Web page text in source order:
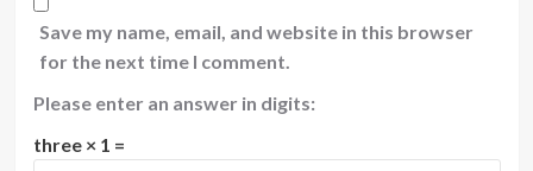
Save my name, email, and website in this browser
for the next time I comment.
Please enter an answer in digits:
three × 1 =